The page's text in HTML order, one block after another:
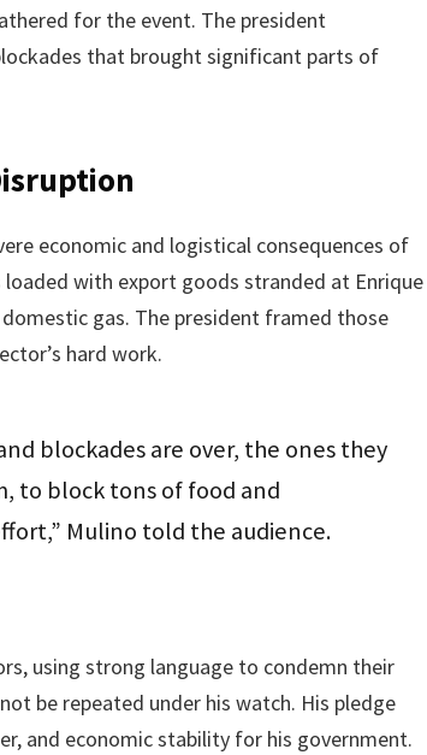
for the event. The president
that brought significant parts of
economic and logistical consequences of
with export goods stranded at Enrique
gas. The president framed those
hard work.
blockades are over, the ones they
to block tons of food and
Mulino told the audience.
using strong language to condemn their
be repeated under his watch. His pledge
and economic stability for his government.